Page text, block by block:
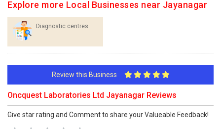
Explore more Local Businesses near Jayanagar
Diagnostic centres
Review this Business
Oncquest Laboratories Ltd Jayanagar Reviews
Give star rating and Comment to share your Valueable Feedback!